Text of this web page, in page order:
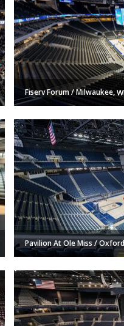
Fiserv Forum / Milwaukee,
Pavilion At Ole Miss /